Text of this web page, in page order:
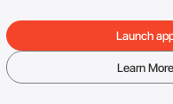
Launch
Learn More